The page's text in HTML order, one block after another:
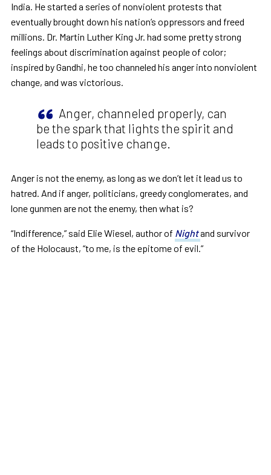
India. He started a series of nonviolent protests that
eventually brought down his nation’s oppressors and freed
millions. Dr. Martin Luther King Jr. had some pretty strong
feelings about discrimination against people of color;
inspired by Gandhi, he too channeled his anger into nonviolent
change, and was victorious.
Anger, channeled properly, can
be the spark that lights the spirit and
leads to positive change.
Anger is not the enemy, as long as we don’t let it lead us to
hatred. And if anger, politicians, greedy conglomerates, and
lone gunmen are not the enemy, then what is?
“Indifference,” said Elie Wiesel, author of Nightand survivor
of the Holocaust, “to me, is the epitome of evil.”